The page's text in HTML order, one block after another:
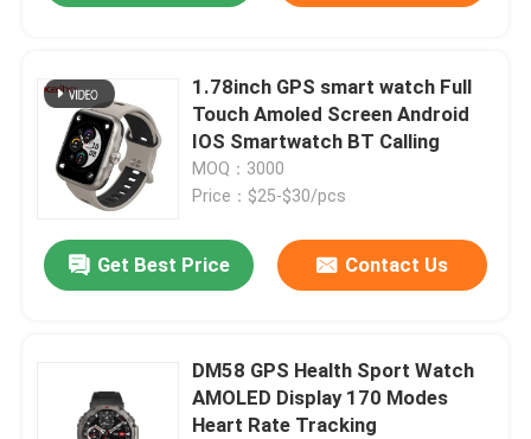
1.78inch GPS smart watch Full
Touch Amoled Screen Android
IOS Smartwatch BT Calling
MOQ：3000
Price：$25-$30/pcs
Get Best Price Contact Us
DM58 GPS Health Sport Watch
AMOLED Display 170 Modes
Heart Rate Tracking